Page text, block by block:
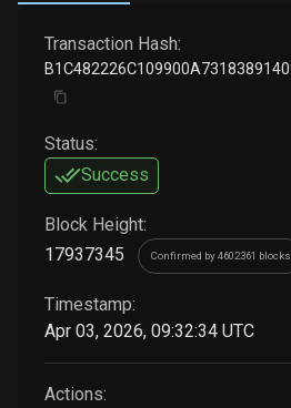
Transaction Hash:
Status:
Success
Block Height:
17937345
Confirmed by 4602361 blocks
Timestamp:
Apr 03, 2026, 09:32:34 UTC
Actions: